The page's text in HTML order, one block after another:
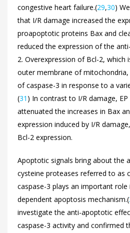
congestive heart failure.(29,30)
that I/R damage increased the
proapoptotic proteins Bax and
reduced the expression of the
2. Overexpression of Bcl-2, which
outer membrane of
of caspase-3 in response to a
(31 ) In contrast to I/R damage,
attenuated the increases in Bax
expression induced by I/R
Bcl-2 expression.
Apoptotic signals bring about the
cysteine proteases referred to as
caspase-3 plays an important
dependent apoptosis mechanism.(
investigate the anti-apoptotic
caspase-3 activity and confirmed